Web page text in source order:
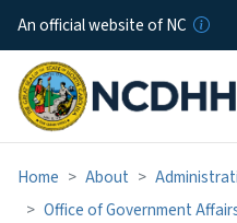
An official website of NC
Home About
Office of Government